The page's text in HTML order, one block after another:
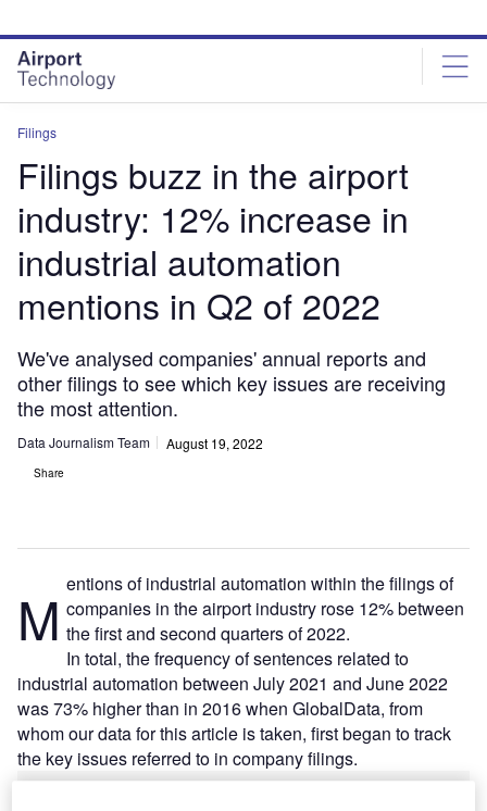
site
menu
page
content
Filings
Filings buzz in the airport
industry: 12% increase in
industrial automation
mentions in Q2 of 2022
We've analysed companies' annual reports and
other filings to see which key issues are receiving
the most attention.
Data Journalism Team August 19, 2022
Share
M entions of industrial automation within the filings of
companies in the airport industry rose 12% between
the first and second quarters of 2022.
In total, the frequency of sentences related to
industrial automation between July 2021 and June 2022
was 73% higher than in 2016 when GlobalData, from
whom our data for this article is taken, first began to track
the key issues referred to in company filings.